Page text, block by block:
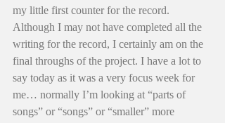
my little first counter for the record.
Although I may not have completed all the
writing for the record, I certainly am on the
final throughs of the project. I have a lot to
say today as it was a very focus week for
me… normally I’m looking at “parts of
songs” or “songs” or “smaller” more